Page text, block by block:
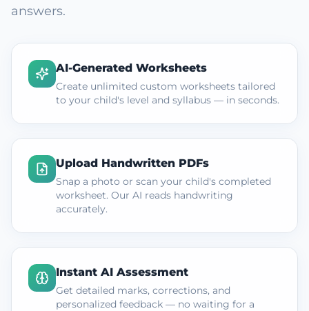
answers.
AI-Generated Worksheets
Create unlimited custom worksheets tailored
to your child's level and syllabus — in seconds.
Upload Handwritten PDFs
Snap a photo or scan your child's completed
worksheet. Our AI reads handwriting
accurately.
Instant AI Assessment
Get detailed marks, corrections, and
personalized feedback — no waiting for a